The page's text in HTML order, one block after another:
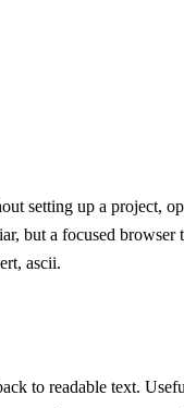
setting up a project,
but a focused
ascii.
to readable text.